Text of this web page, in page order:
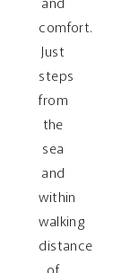
comfort.
Just
steps
from
the
sea
and
within
walking
distance
of